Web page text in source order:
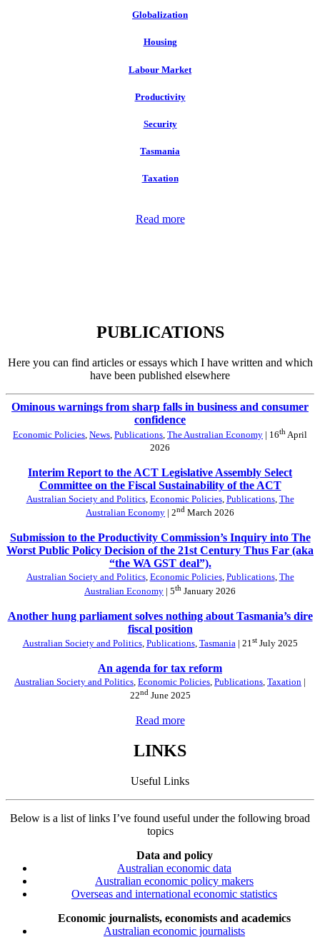
Globalization
Housing
Labour Market
Productivity
Security
Tasmania
Taxation
Read more
PUBLICATIONS
Here you can find articles or essays which I have written and which
have been published elsewhere
Ominous warnings from sharp falls in business and consumer
confidence
Economic Policies News Publications The Australian Economy | 16th April
2026
Interim Report to the ACT Legislative Assembly Select
Committee on the Fiscal Sustainability of the ACT
Australian Society and Politics, Economic Policies, Publications, The
Australian Economy | 2nd March 2026
Submission to the Productivity Commission’s Inquiry into The
Worst Public Policy Decision of the 21st Century Thus Far (aka
“the WA GST deal”).
Australian Society and Politics, Economic Policies, Publications, The
Australian Economy | 5th January 2026
Another hung parliament solves nothing about Tasmania’s dire
fiscal position
Australian Society and Politics, Publications, Tasmania| 21stJuly 2025
An agenda for tax reform
Australian Society and Politics, Economic Policies, Publications, Taxation |
22ndJune 2025
Read more
LINKS
Useful Links
Below is a list of links I’ve found useful under the following broad
topics
Data and policy
Australian economic data
Australian economic policy makers
Overseas and international economic statistics
Economic journalists, economists and academics
Australian economic journalists